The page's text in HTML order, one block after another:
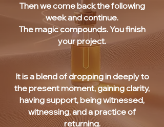
Then we come back the following
week and continue.
The magic compounds. You finish
your project.
It is a blend of dropping in deeply to
the present moment, gaining clarity,
having support, being witnessed,
witnessing, and a practice of
returning.